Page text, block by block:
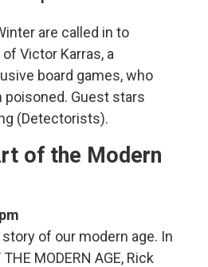
are called in to
Victor Karras, a
board games, who
poisoned. Guest stars
(Detectorists).
of the Modern
of our modern age. In
MODERN AGE, Rick